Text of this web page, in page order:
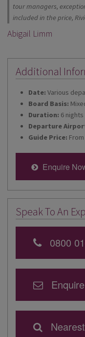
tour managers,
included in the price,
Abigail Limm
Additional
Date: Various
Board Basis:
Duration: 6 nights
Departure
Guide Price:
Enquire
Speak To An
0800